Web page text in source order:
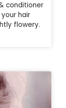
conditioner
hair
flowery.